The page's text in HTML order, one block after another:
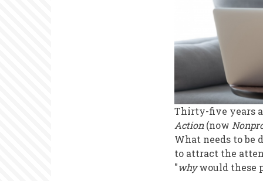
Thirty-five years
Action(now
What needs to be
to attract the
"whywould these